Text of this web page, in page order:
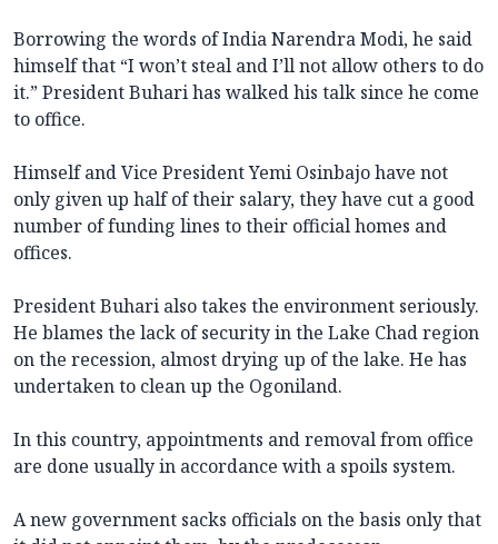
Borrowing the words of India Narendra Modi, he said
himself that “I won’t steal and I’ll not allow others to do
it.” President Buhari has walked his talk since he come
to office.
Himself and Vice President Yemi Osinbajo have not
only given up half of their salary, they have cut a good
number of funding lines to their official homes and
offices.
President Buhari also takes the environment seriously.
He blames the lack of security in the Lake Chad region
on the recession, almost drying up of the lake. He has
undertaken to clean up the Ogoniland.
In this country, appointments and removal from office
are done usually in accordance with a spoils system.
A new government sacks officials on the basis only that